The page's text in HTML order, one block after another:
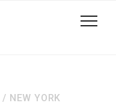
NEW YORK